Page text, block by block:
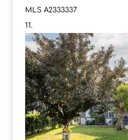
MLS A2333337